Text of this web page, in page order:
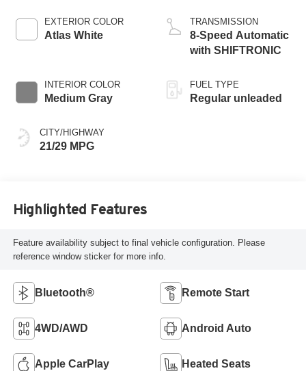
EXTERIOR COLOR
Atlas White
INTERIOR COLOR
Medium Gray
CITY/HIGHWAY
21/29 MPG
CVVT variable
valve control,
regular unleaded,
TRANSMISSION
8-Speed Automatic
with SHIFTRONIC
FUEL TYPE
Regular unleaded
Highlighted Features
Feature availability subject to final vehicle configuration. Please
reference window sticker for more info.
Bluetooth® Remote Start
4WD/AWD Android Auto
Apple CarPlay Heated Seats